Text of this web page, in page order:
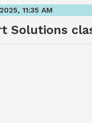
11:35 AM
Solutions